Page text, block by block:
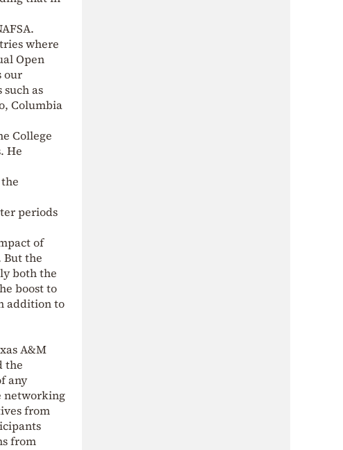
where
Open
our
as
Columbia
College
He
periods
of
But the
both the
boost to
addition to
A&M
the
any
networking
from
from